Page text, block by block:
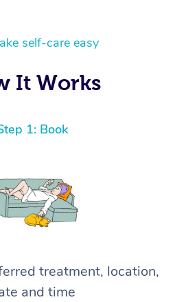
self-care easy
It Works
1: Book
treatment, location,
and time